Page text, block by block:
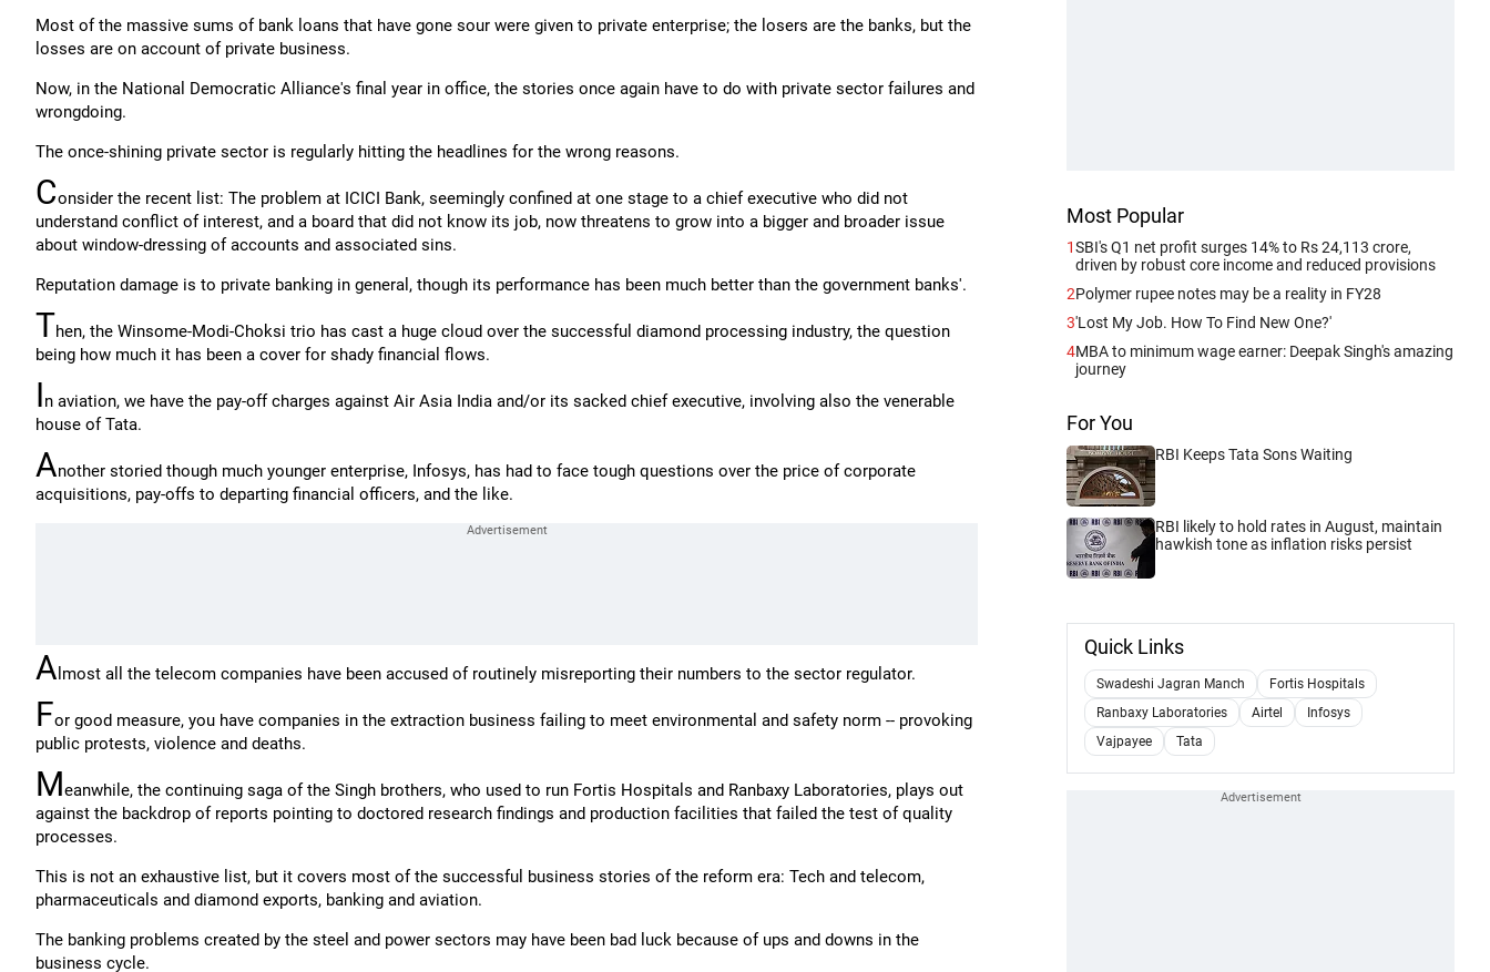
Most of the massive sums of bank loans that have gone sour were given to private enterprise; the losers are the banks, but the
losses are on account of private business.
Now, in the National Democratic Alliance's final year in office, the stories once again have to do with private sector failures and
wrongdoing.
The once-shining private sector is regularly hitting the headlines for the wrong reasons.
Consider the recent list: The problem at ICICI Bank, seemingly confined at one stage to a chief executive who did not
understand conflict of interest, and a board that did not know its job, now threatens to grow into a bigger and broader issue
about window-dressing of accounts and associated sins.
Reputation damage is to private banking in general, though its performance has been much better than the government banks'.
Then, the Winsome-Modi-Choksi trio has cast a huge cloud over the successful diamond processing industry, the question
being how much it has been a cover for shady financial flows.
In aviation, we have the pay-off charges against Air Asia India and/or its sacked chief executive, involving also the venerable
house of Tata.
Another storied though much younger enterprise, Infosys, has had to face tough questions over the price of corporate
acquisitions, pay-offs to departing financial officers, and the like.
A lmost all the telecom companies have been accused of routinely misreporting their numbers to the sector regulator.
For good measure, you have companies in the extraction business failing to meet environmental and safety norm -- provoking
public protests, violence and deaths.
Meanwhile, the continuing saga of the Singh brothers, who used to run Fortis Hospitals and Ranbaxy Laboratories, plays out
against the backdrop of reports pointing to doctored research findings and production facilities that failed the test of quality
processes.
This is not an exhaustive list, but it covers most of the successful business stories of the reform era: Tech and telecom,
pharmaceuticals and diamond exports, banking and aviation.
The banking problems created by the steel and power sectors may have been bad luck because of ups and downs in the
business cycle.
Most Popular
1SBI's Q1 net profit surges 14% to Rs 24,113 crore,
driven by robust core income and reduced provisions
2Polymer rupee notes may be a reality in FY28
3'Lost My Job. How To Find New One?'
4MBA to minimum wage earner: Deepak Singh's amazing
journey
For You
RBI Keeps Tata Sons Waiting
RBI likely to hold rates in August, maintain
hawkish tone as inflation risks persist
Quick Links
Swadeshi Jagran Manch
Fortis Hospitals
Ranbaxy Laboratories
Airtel
Infosys
Vajpayee
Tata